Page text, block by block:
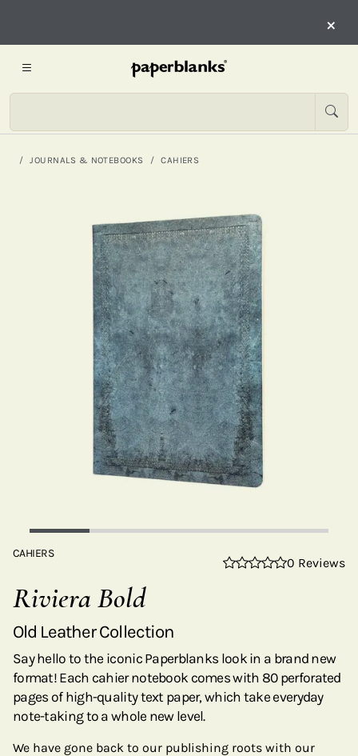
×
JOURNALS & NOTEBOOKS CAHIERS
CAHIERS
0 Reviews
Riviera Bold
Old Leather Collection
Say hello to the iconic Paperblanks look in a brand new
format! Each cahier notebook comes with 80 perforated
pages of high-quality text paper, which take everyday
note-taking to a whole new level.
We have gone back to our publishing roots with our